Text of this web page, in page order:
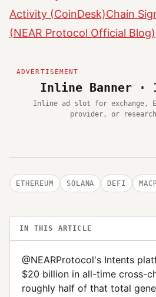
Activity (CoinDesk)Chain
(NEAR Protocol Official Blog)
Inline Banner ·
Inline ad slot for exchange,
provider, or
ETHEREUM SOLANA DEFI
IN THIS ARTICLE
@NEARProtocol's Intents
$20 billion in all-time cross-
roughly half of that total